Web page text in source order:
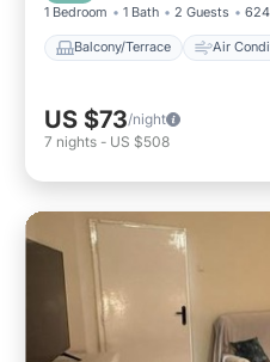
1 Bedroom 1 Bath 2 Guests
Balcony/Terrace Air
US $73/night
7 nights - US $508